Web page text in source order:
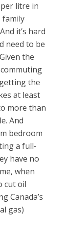
litre in
family
it’s hard
need to be
the
the
at least
more than
And
bedroom
a full-
have no
when
cut oil
Canada’s
gas)